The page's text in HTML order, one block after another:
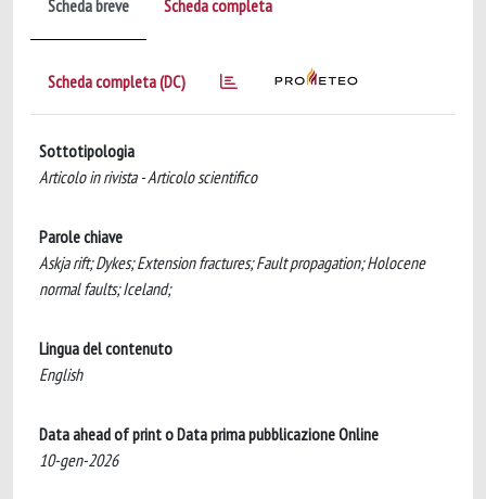
Scheda breve Scheda completa
Scheda completa (DC)
Sottotipologia
Articolo in rivista - Articolo scientifico
Parole chiave
Askja rift; Dykes; Extension fractures; Fault propagation; Holocene
normal faults; Iceland;
Lingua del contenuto
English
Data ahead of print o Data prima pubblicazione Online
10-gen-2026